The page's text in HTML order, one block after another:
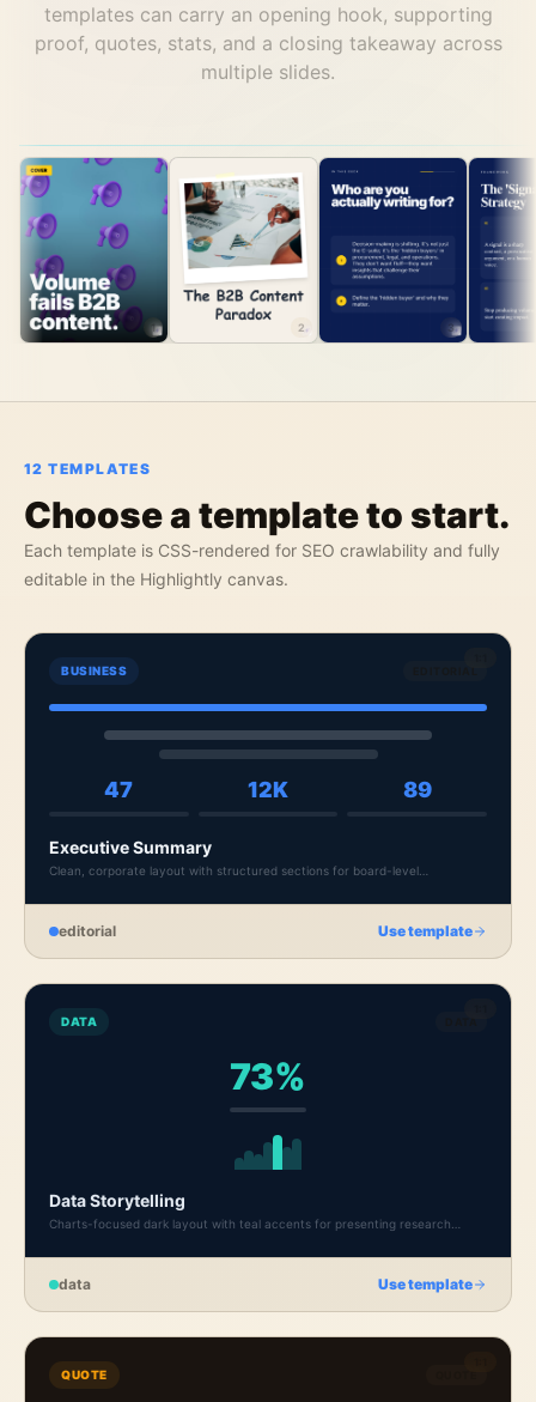
templates can carry an opening hook, supporting
proof, quotes, stats, and a closing takeaway across
multiple slides.
1 2 3
12 TEMPLATES
Choose a template to start.
Each template is CSS-rendered for SEO crawlability and fully
editable in the Highlightly canvas.
BUSINESS
47 12K 89
Executive Summary
Clean, corporate layout with structured sections for board-level
editorial Use template
DATA
73%
Data Storytelling
Charts-focused dark layout with teal accents for presenting research
data Use template
QUOTE